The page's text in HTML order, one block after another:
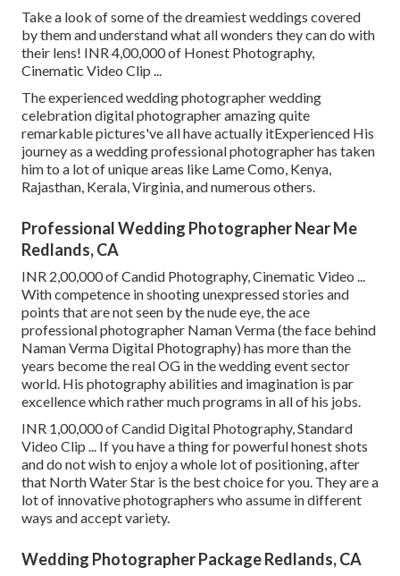
Take a look of some of the dreamiest weddings covered
by them and understand what all wonders they can do with
their lens! INR 4,00,000 of Honest Photography,
Cinematic Video Clip ...
The experienced wedding photographer wedding
celebration digital photographer amazing quite
remarkable pictures've all have actually itExperienced His
journey as a wedding professional photographer has taken
him to a lot of unique areas like Lame Como, Kenya,
Rajasthan, Kerala, Virginia, and numerous others.
Professional Wedding Photographer Near Me
Redlands, CA
INR 2,00,000 of Candid Photography, Cinematic Video ...
With competence in shooting unexpressed stories and
points that are not seen by the nude eye, the ace
professional photographer Naman Verma (the face behind
Naman Verma Digital Photography) has more than the
years become the real OG in the wedding event sector
world. His photography abilities and imagination is par
excellence which rather much programs in all of his jobs.
INR 1,00,000 of Candid Digital Photography, Standard
Video Clip ... If you have a thing for powerful honest shots
and do not wish to enjoy a whole lot of positioning, after
that North Water Star is the best choice for you. They are a
lot of innovative photographers who assume in different
ways and accept variety.
Wedding Photographer Package Redlands, CA